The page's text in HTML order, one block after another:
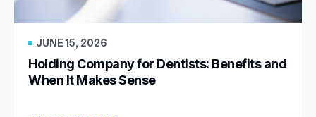
JUNE 15, 2026
Holding Company for Dentists: Benefits and
When It Makes Sense